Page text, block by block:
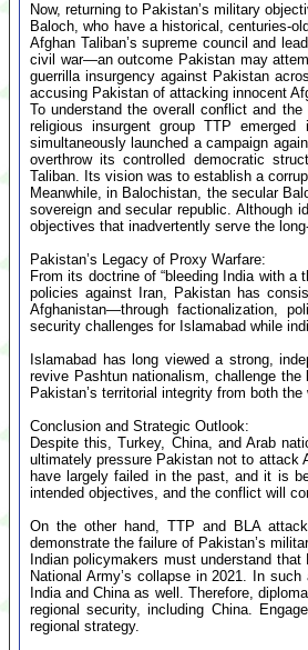
Now, returning to Pakistan’s military
Baloch, who have a historical, centuries-
Afghan Taliban’s supreme council and
civil war—an outcome Pakistan may
guerrilla insurgency against Pakistan
accusing Pakistan of attacking innocent
To understand the overall conflict and
religious insurgent group TTP
simultaneously launched a campaign
overthrow its controlled democratic
Taliban. Its vision was to establish a
Meanwhile, in Balochistan, the secular
sovereign and secular republic. Although
objectives that inadvertently serve the
Pakistan’s Legacy of Proxy Warfare:
From its doctrine of “bleeding India with a
policies against Iran, Pakistan has
Afghanistan—through factionalization,
security challenges for Islamabad while
Islamabad has long viewed a strong,
revive Pashtun nationalism, challenge
Pakistan’s territorial integrity from both
Conclusion and Strategic Outlook:
Despite this, Turkey, China, and Arab
ultimately pressure Pakistan not to attack
have largely failed in the past, and it is
intended objectives, and the conflict will
On the other hand, TTP and BLA
demonstrate the failure of Pakistan’s
Indian policymakers must understand
National Army’s collapse in 2021. In
India and China as well. Therefore,
regional security, including China.
regional strategy.